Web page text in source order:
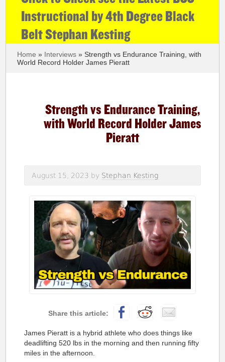
Instructional by 4th Degree Black
Belt Stephan Kesting
Home » Interviews » Strength vs Endurance Training, with
World Record Holder James Pieratt
Strength vs Endurance Training,
with World Record Holder James
Pieratt
August 15, 2023 by Stephan Kesting
James Pieratt is a hybrid athlete who does things like
deadlifting 520 lbs in the morning and then running fifty
miles in the afternoon.